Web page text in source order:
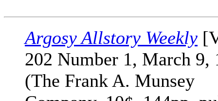
Argosy Allstory Weekly
202 Number 1, March 9,
(The Frank A. Munsey